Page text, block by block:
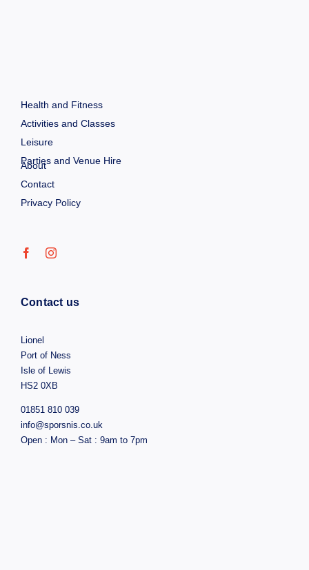
Health and Fitness
Activities and Classes
Leisure
Parties and Venue Hire
About
Contact
Privacy Policy
Contact us
Lionel
Port of Ness
Isle of Lewis
HS2 0XB
01851 810 039
info@sporsnis.co.uk
Open : Mon – Sat : 9am to 7pm